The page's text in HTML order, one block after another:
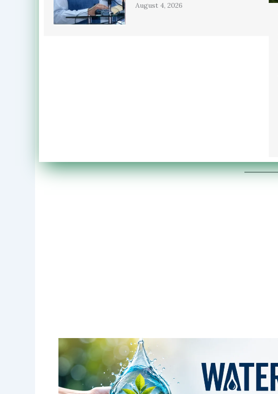
August 4, 2026